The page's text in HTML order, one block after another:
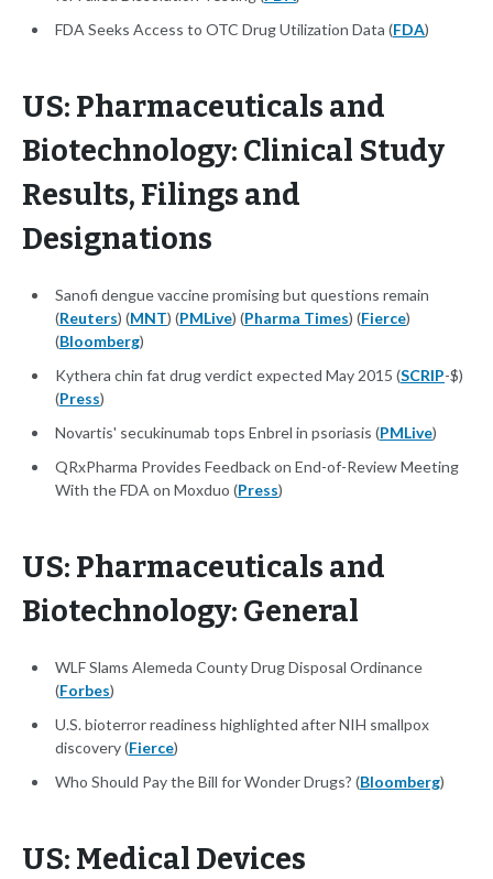
FDA Seeks Access to OTC Drug Utilization Data (FDA)
US: Pharmaceuticals and
Biotechnology: Clinical Study
Results, Filings and
Designations
Sanofi dengue vaccine promising but questions remain
(Reuters) (MNT) (PMLive) (Pharma Times) (Fierce)
(Bloomberg)
Kythera chin fat drug verdict expected May 2015 (SCRIP-$)
(Press)
Novartis' secukinumab tops Enbrel in psoriasis (PMLive)
QRxPharma Provides Feedback on End-of-Review Meeting
With the FDA on Moxduo (Press)
US: Pharmaceuticals and
Biotechnology: General
WLF Slams Alemeda County Drug Disposal Ordinance
(Forbes)
U.S. bioterror readiness highlighted after NIH smallpox
discovery (Fierce)
Who Should Pay the Bill for Wonder Drugs? (Bloomberg)
US: Medical Devices